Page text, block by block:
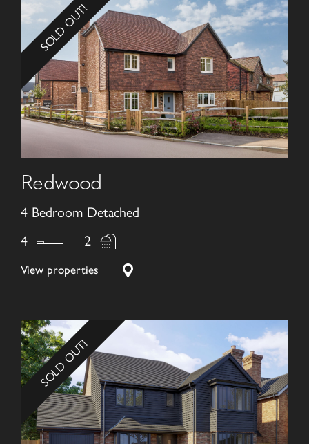
SOLD OUT!
Redwood
4 Bedroom Detached
4
2
View properties
SOLD OUT!